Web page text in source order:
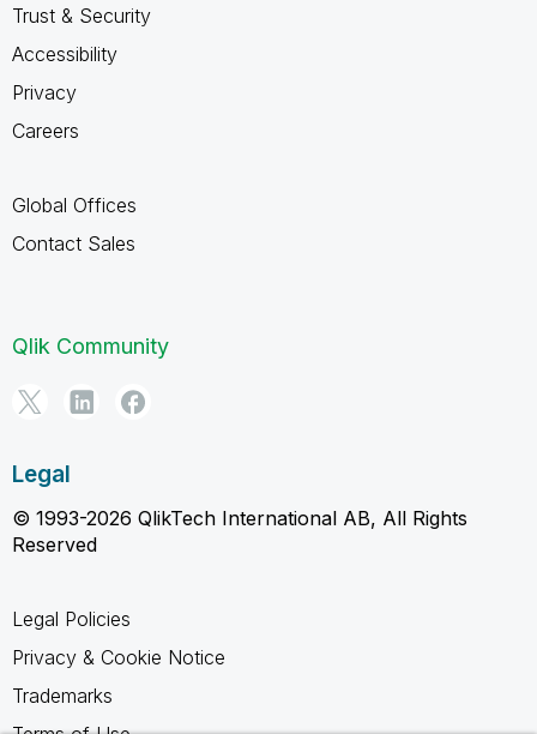
Trust & Security
Accessibility
Privacy
Careers
Global Offices
Contact Sales
Qlik Community
Legal
© 1993-2026 QlikTech International AB, All Rights
Reserved
Legal Policies
Privacy & Cookie Notice
Trademarks